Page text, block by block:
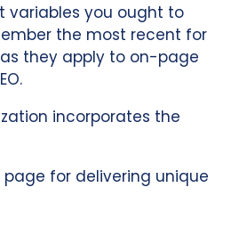
variables you ought to
the most recent for
as they apply to on-page
incorporates the
page for delivering unique